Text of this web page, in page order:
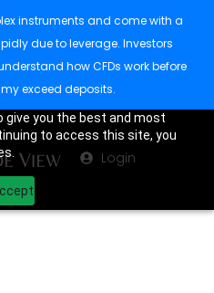
give you the best and most
to access this site, you
Login
instruments and come with a
due to leverage. Investors
how CFDs work before
exceed deposits.